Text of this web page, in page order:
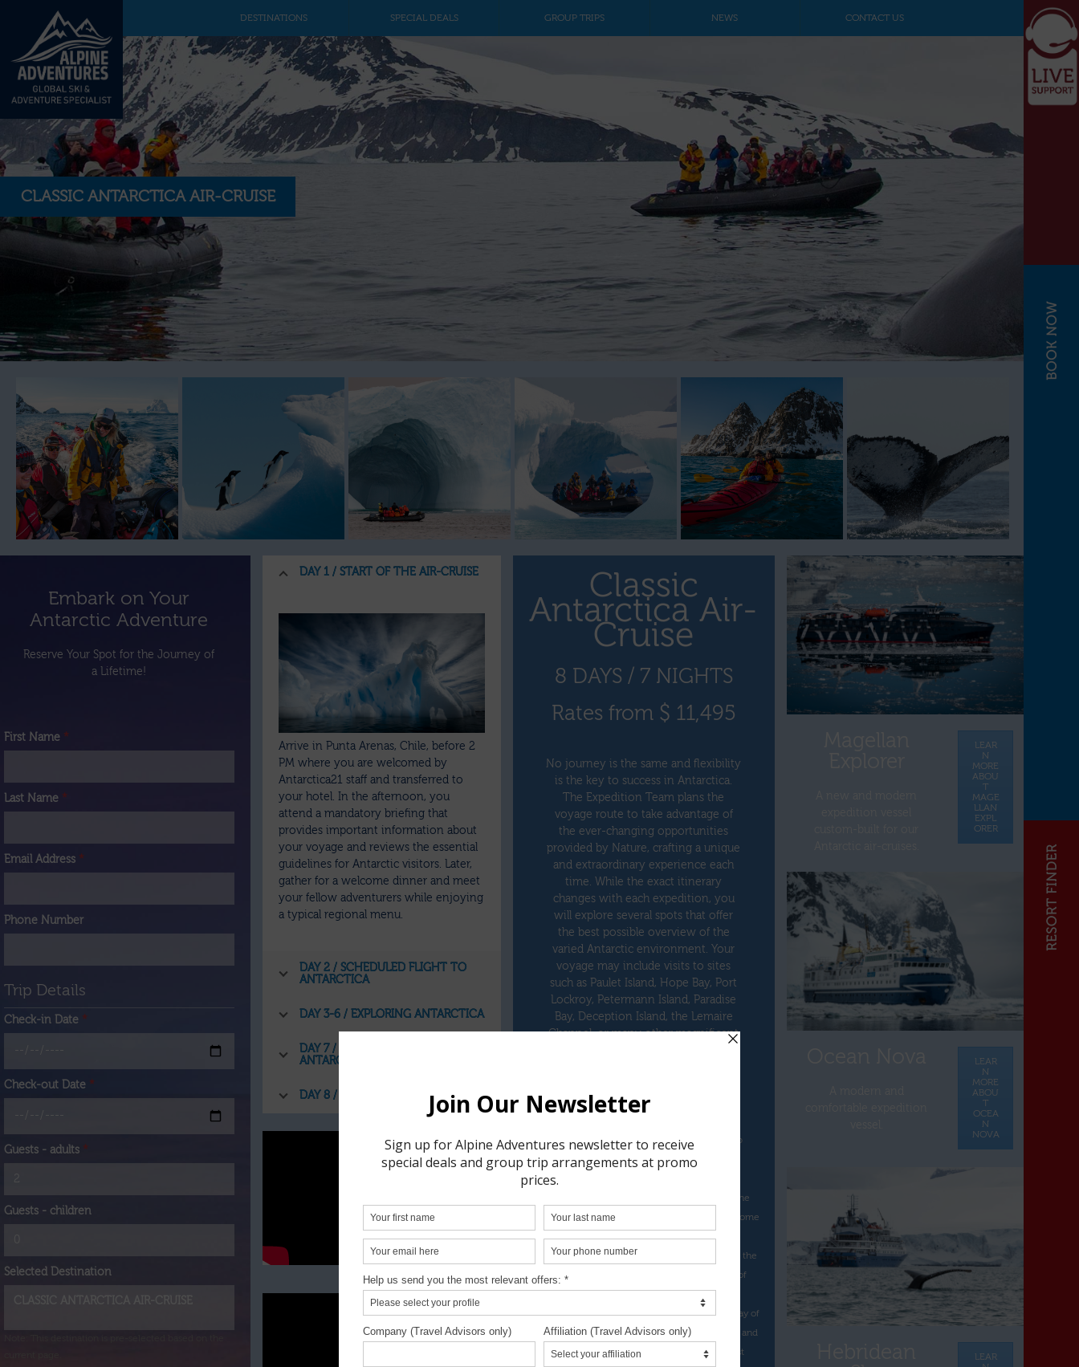
DESTINATIONS SPECIAL DEALS GROUP TRIPS NEWS CONTACT US
CLASSIC ANTARCTICA AIR-CRUISE
Embark on Your
Antarctic Adventure
Reserve Your Spot for the Journey of
a Lifetime!
First Name *
Last Name *
Email Address *
Phone Number
Trip Details
Check-in Date *
Check-out Date *
Guests - adults *
Guests - children
Selected Destination
DAY 1 / START OF THE AIR-CRUISE
Arrive in Punta Arenas, Chile, before 2
PM where you are welcomed by
Antarctica21 staff and transferred to
your hotel. In the afternoon, you
attend a mandatory briefing that
provides important information about
your voyage and reviews the essential
guidelines for Antarctic visitors. Later,
gather for a welcome dinner and meet
your fellow adventurers while enjoying
a typical regional menu.
DAY 2 / SCHEDULED FLIGHT TO
ANTARCTICA
DAY 3-6 / EXPLORING ANTARCTICA
DAY 7 / RETURN FLIGHT FROM
ANTARCTICA
DAY 8 / END OF THE AIR-CRUISE
Classic
Antarctica Air-
Cruise
8 DAYS / 7 NIGHTS
Rates from $ 11,495
No journey is the same and flexibility
is the key to success in Antarctica.
The Expedition Team plans the
voyage route to take advantage of
the ever-changing opportunities
provided by Nature, crafting a unique
and extraordinary experience each
time. While the exact itinerary
changes with each expedition, you
will explore several spots that offer
the best possible overview of the
varied Antarctic environment. Your
voyage may include visits to sites
such as Paulet Island, Hope Bay, Port
Lockroy, Petermann Island, Paradise
Bay, Deception Island, the Lemaire
Channel, or many other magnificent
Included in the Rate
For air-cruises starting in Punta Arenas, group
transfers to the airport/hotel on Day 1.
For air-cruises starting in Punta Arenas, 1
overnight with breakfast in Punta Arenas at the
Cabo de Hornos Hotel or similar, with a welcome
dinner including drinks on Day 1.
1 overnight with breakfast in Punta Arenas at the
Cabo de Hornos Hotel or similar on the Day of
the Scheduled Return Flight from Antarctica.
Group transfers to the airport/hotel on the Day of
the Scheduled Return Flight from Antarctica, and
group transfers to the hotel/airport on the last
LEAR
N
MORE
ABOU
T
MAGE
LLAN
EXPL
ORER
LEAR
N
MORE
ABOU
T
OCEA
N
NOVA
LEAR